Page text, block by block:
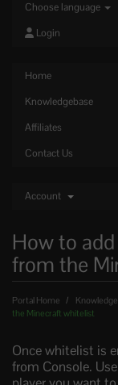
Choose language
Login
Home
Knowledgebase
Affiliates
Contact Us
Account
How to
from the
Portal Home
the Minecraft whitelist
Once whitelist is
from Console.